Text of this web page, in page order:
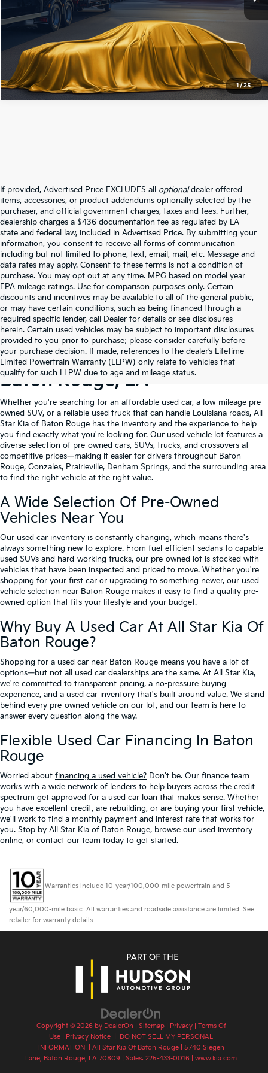
1/25
Click To Call
If provided, Advertised Price EXCLUDES all optionaldealer offered
items, accessories, or product addendums optionally selected by the
purchaser, and official government charges, taxes and fees. Further,
dealership charges a $436 documentation fee as regulated by LA
state and federal law, included in Advertised Price. By submitting your
information, you consent to receive all forms of communication
including but not limited to phone, text, email, mail, etc. Message and
data rates may apply. Consent to these terms is not a condition of
purchase. You may opt out at any time. MPG based on model year
EPA mileage ratings. Use for comparison purposes only. Certain
discounts and incentives may be available to all of the general public,
or may have certain conditions, such as being financed through a
required specific lender, call Dealer for details or see disclosures
herein. Certain used vehicles may be subject to important disclosures
provided to you prior to purchase; please consider carefully before
your purchase decision. If made, references to the dealer’s Lifetime
Limited Powertrain Warranty (LLPW) only relate to vehicles that
qualify for such LLPW due to age and mileage status.
Shop Quality Used Cars In
Baton Rouge, LA
Whether you're searching for an affordable used car, a low-mileage pre-
owned SUV, or a reliable used truck that can handle Louisiana roads, All
Star Kia of Baton Rouge has the inventory and the experience to help
you find exactly what you're looking for. Our used vehicle lot features a
diverse selection of pre-owned cars, SUVs, trucks, and crossovers at
competitive prices—making it easier for drivers throughout Baton
Rouge, Gonzales, Prairieville, Denham Springs, and the surrounding area
to find the right vehicle at the right value.
A Wide Selection Of Pre-Owned
Vehicles Near You
Our used car inventory is constantly changing, which means there's
always something new to explore. From fuel-efficient sedans to capable
used SUVs and hard-working trucks, our pre-owned lot is stocked with
vehicles that have been inspected and priced to move. Whether you're
shopping for your first car or upgrading to something newer, our used
vehicle selection near Baton Rouge makes it easy to find a quality pre-
owned option that fits your lifestyle and your budget.
Why Buy A Used Car At All Star Kia Of
Baton Rouge?
Shopping for a used car near Baton Rouge means you have a lot of
options—but not all used car dealerships are the same. At All Star Kia,
we're committed to transparent pricing, a no-pressure buying
experience, and a used car inventory that's built around value. We stand
behind every pre-owned vehicle on our lot, and our team is here to
answer every question along the way.
Flexible Used Car Financing In Baton
Rouge
Worried about financing a used vehicle? Don't be. Our finance team
works with a wide network of lenders to help buyers across the credit
spectrum get approved for a used car loan that makes sense. Whether
you have excellent credit, are rebuilding, or are buying your first vehicle,
we'll work to find a monthly payment and interest rate that works for
you. Stop by All Star Kia of Baton Rouge, browse our used inventory
online, or contact our team today to get started.
Warranties include 10-year/100,000-mile powertrain and 5-
year/60,000-mile basic. All warranties and roadside assistance are limited. See
retailer for warranty details.
Copyright © 2026 by DealerOn Sitemap| Privacy| Terms Of
Use
Privacy Notice
DO NOT SELL MY PERSONAL
INFORMATION
| All Star Kia Of Baton Rouge|
5740 Siegen
Lane, Baton Rouge, LA 70809 | Sales: 225-433-0016 www.kia.com